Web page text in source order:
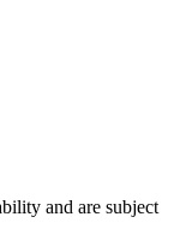
and are subject